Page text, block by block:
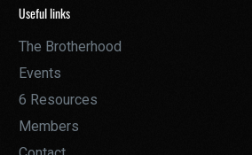
Useful links
The Brotherhood
Events
6 Resources
Members